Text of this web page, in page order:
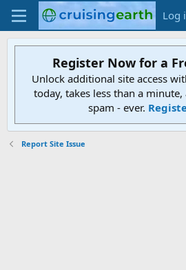
Log
Register Now for a
Unlock additional site access
today, takes less than a
spam - ever.
Report Site Issue